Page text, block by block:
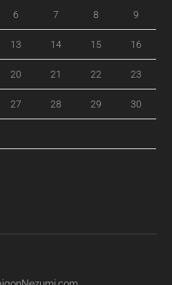
6 7 8 9
13 14 15 16
20 21 22 23
27 28 29 30